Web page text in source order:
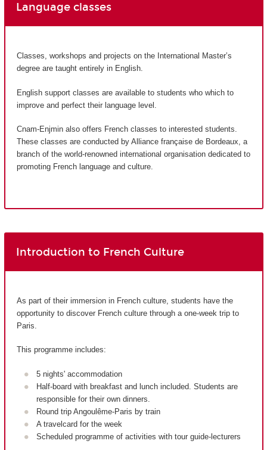
Language classes
Classes, workshops and projects on the International Master’s
degree are taught entirely in English.
English support classes are available to students who which to
improve and perfect their language level.
Cnam-Enjmin also offers French classes to interested students.
These classes are conducted by Alliance française de Bordeaux, a
branch of the world-renowned international organisation dedicated to
promoting French language and culture.
Introduction to French Culture
As part of their immersion in French culture, students have the
opportunity to discover French culture through a one-week trip to
Paris.
This programme includes:
5 nights' accommodation
Half-board with breakfast and lunch included. Students are
responsible for their own dinners.
Round trip Angoulême-Paris by train
A travelcard for the week
Scheduled programme of activities with tour guide-lecturers